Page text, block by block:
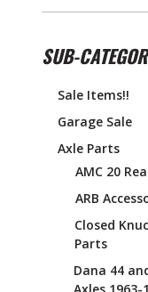
SUB-
Sale Items!!
Garage Sale
Axle Parts
AMC 20
ARB
Closed
Parts
Dana 44